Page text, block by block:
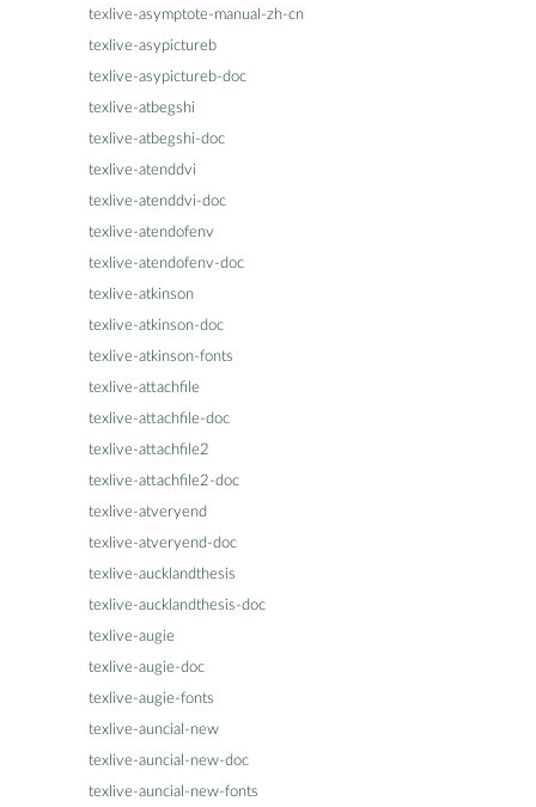
texlive-asymptote-manual-zh-cn
texlive-asypictureb
texlive-asypictureb-doc
texlive-atbegshi
texlive-atbegshi-doc
texlive-atenddvi
texlive-atenddvi-doc
texlive-atendofenv
texlive-atendofenv-doc
texlive-atkinson
texlive-atkinson-doc
texlive-atkinson-fonts
texlive-attachfile
texlive-attachfile-doc
texlive-attachfile2
texlive-attachfile2-doc
texlive-atveryend
texlive-atveryend-doc
texlive-aucklandthesis
texlive-aucklandthesis-doc
texlive-augie
texlive-augie-doc
texlive-augie-fonts
texlive-auncial-new
texlive-auncial-new-doc
texlive-auncial-new-fonts